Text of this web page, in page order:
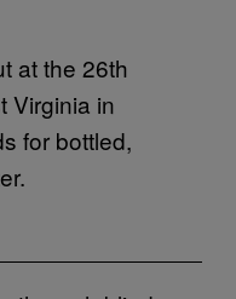
at the 26th
Virginia in
for bottled,